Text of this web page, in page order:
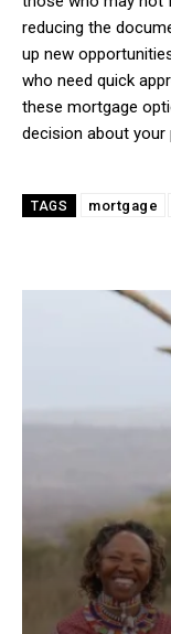
reducing the
up new
who need quick
these mortgage
decision about
TAGS mortgage